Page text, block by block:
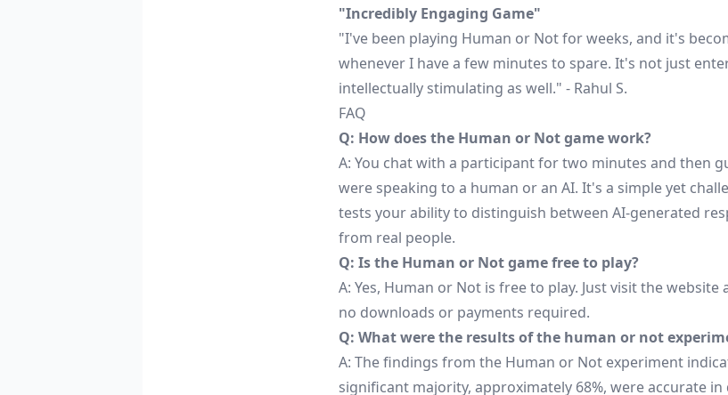
"Incredibly Engaging Game"
"I've been playing Human or Not for weeks, and it's
whenever I have a few minutes to spare. It's not just
intellectually stimulating as well." - Rahul S.
FAQ
Q: How does the Human or Not game work?
A: You chat with a participant for two minutes and then
were speaking to a human or an AI. It's a simple yet
tests your ability to distinguish between AI-generated
from real people.
Q: Is the Human or Not game free to play?
A: Yes, Human or Not is free to play. Just visit the
no downloads or payments required.
Q: What were the results of the human or not
A: The findings from the Human or Not experiment
significant majority, approximately 68%, were accurate